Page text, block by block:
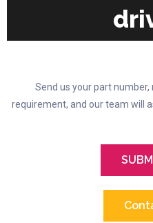
Send us your part
requirement, and our team will